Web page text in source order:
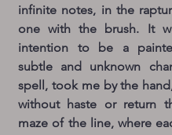
infinite notes, in the
one with the brush. It
intention to be a
subtle and unknown
spell, took me by the
without haste or return
maze of the line, where